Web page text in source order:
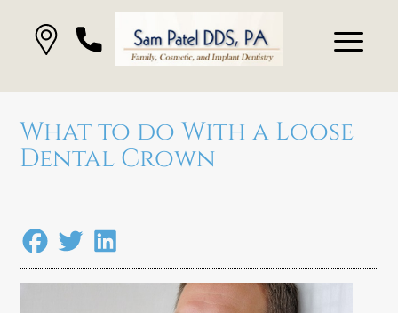
What to do With a Loose
Dental Crown